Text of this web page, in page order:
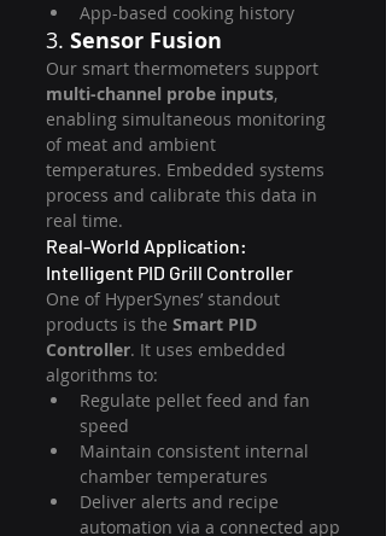
App-based cooking history
3. Sensor Fusion
Our smart thermometers support
multi-channel probe inputs,
enabling simultaneous monitoring
of meat and ambient
temperatures. Embedded systems
process and calibrate this data in
real time.
Real-World Application:
Intelligent PID Grill Controller
One of HyperSynes’ standout
products is the Smart PID
Controller. It uses embedded
algorithms to:
Regulate pellet feed and fan
speed
Maintain consistent internal
chamber temperatures
Deliver alerts and recipe
automation via a connected app